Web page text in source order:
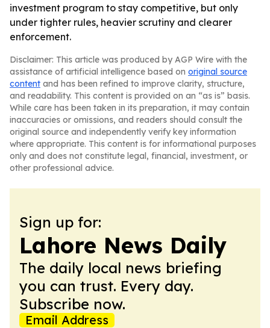
investment program to stay competitive, but only
under tighter rules, heavier scrutiny and clearer
enforcement.
Disclaimer: This article was produced by AGP Wire with the
assistance of artificial intelligence based on original source
content and has been refined to improve clarity, structure,
and readability. This content is provided on an “as is” basis.
While care has been taken in its preparation, it may contain
inaccuracies or omissions, and readers should consult the
original source and independently verify key information
where appropriate. This content is for informational purposes
only and does not constitute legal, financial, investment, or
other professional advice.
Sign up for:
Lahore News Daily
The daily local news briefing
you can trust. Every day.
Subscribe now.
Email Address